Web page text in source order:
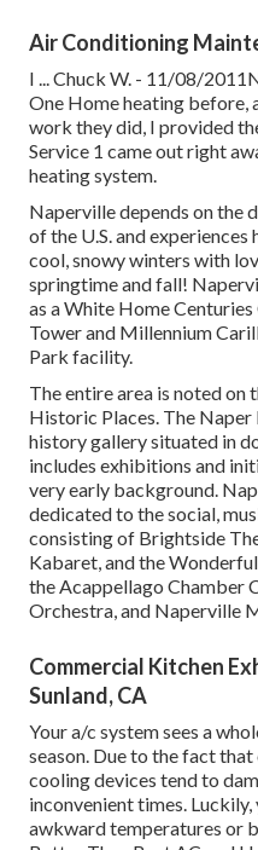
Air Conditioning
I ... Chuck W. - 11/08/
One Home heating before,
work they did, I provided
Service 1 came out right
heating system.
Naperville depends on the
of the U.S. and
cool, snowy winters with
springtime and fall!
as a White Home
Tower and Millennium
Park facility.
The entire area is noted
Historic Places. The
history gallery situated in
includes exhibitions and
very early background.
dedicated to the social,
consisting of Brightside
Kabaret, and the
the Acappellago Chamber
Orchestra, and Naperville
Commercial Kitchen
Sunland, CA
Your a/c system sees a
season. Due to the fact
cooling devices tend to
inconvenient times.
awkward temperatures or